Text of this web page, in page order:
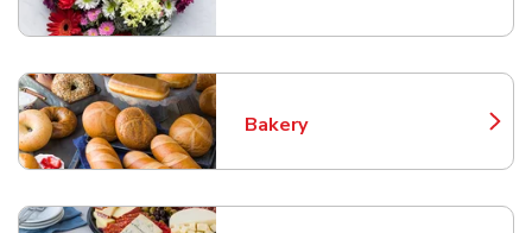
Bakery
Link Opens in New Tab